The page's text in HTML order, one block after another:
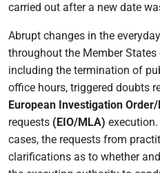
carried out after a new date
Abrupt changes in the
throughout the Member States
including the termination of
office hours, triggered doubts
European Investigation
requests (EIO/MLA)
cases, the requests from
clarifications as to whether